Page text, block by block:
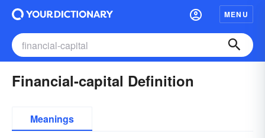
MENU
Financial-capital Definition
Meanings